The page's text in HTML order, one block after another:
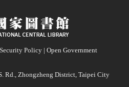
Policy | Open Government
Rd., Zhongzheng District, Taipei City